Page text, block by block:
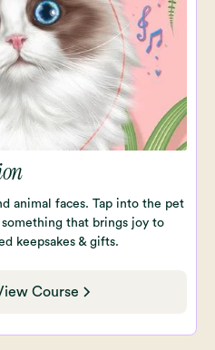
animal faces. Tap into the pet
that brings joy to
keepsakes & gifts.
Course